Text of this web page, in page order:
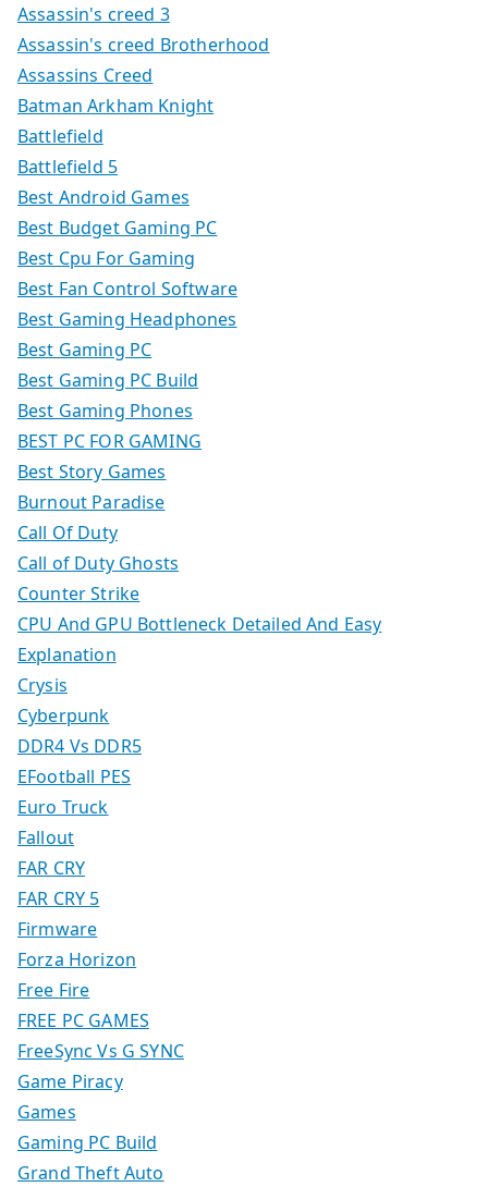
Assassin's creed 3
Assassin's creed Brotherhood
Assassins Creed
Batman Arkham Knight
Battlefield
Battlefield 5
Best Android Games
Best Budget Gaming PC
Best Cpu For Gaming
Best Fan Control Software
Best Gaming Headphones
Best Gaming PC
Best Gaming PC Build
Best Gaming Phones
BEST PC FOR GAMING
Best Story Games
Burnout Paradise
Call Of Duty
Call of Duty Ghosts
Counter Strike
CPU And GPU Bottleneck Detailed And Easy
Explanation
Crysis
Cyberpunk
DDR4 Vs DDR5
EFootball PES
Euro Truck
Fallout
FAR CRY
FAR CRY 5
Firmware
Forza Horizon
Free Fire
FREE PC GAMES
FreeSync Vs G SYNC
Game Piracy
Games
Gaming PC Build
Grand Theft Auto